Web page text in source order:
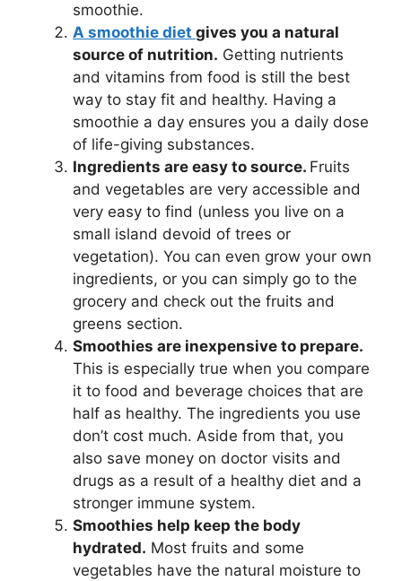
smoothie.
A smoothie diet gives you a natural
source of nutrition. Getting nutrients
and vitamins from food is still the best
way to stay fit and healthy. Having a
smoothie a day ensures you a daily dose
of life-giving substances.
Ingredients are easy to source. Fruits
and vegetables are very accessible and
very easy to find (unless you live on a
small island devoid of trees or
vegetation). You can even grow your own
ingredients, or you can simply go to the
grocery and check out the fruits and
greens section.
Smoothies are inexpensive to prepare.
This is especially true when you compare
it to food and beverage choices that are
half as healthy. The ingredients you use
don’t cost much. Aside from that, you
also save money on doctor visits and
drugs as a result of a healthy diet and a
stronger immune system.
Smoothies help keep the body
hydrated. Most fruits and some
vegetables have the natural moisture to